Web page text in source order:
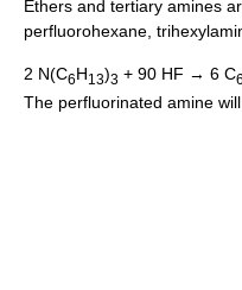
Ethers and tertiary amines
perfluorohexane,
2 N(C6H13)3 + 90 HF → 6 C6
The perfluorinated amine